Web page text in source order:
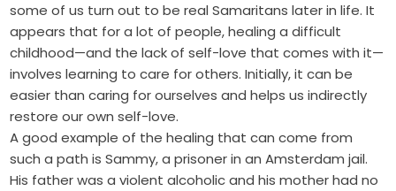
some of us turn out to be real Samaritans later in life. It
appears that for a lot of people, healing a difficult
childhood—and the lack of self-love that comes with it—
involves learning to care for others. Initially, it can be
easier than caring for ourselves and helps us indirectly
restore our own self-love.
A good example of the healing that can come from
such a path is Sammy, a prisoner in an Amsterdam jail.
His father was a violent alcoholic and his mother had no